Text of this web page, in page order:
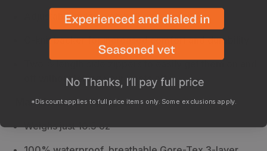
Adjustable nylon web belt
C-knit backer for increased comfort and durability
Two ⅞ length side zippers to easily get them on and
off without taking your boots off
Manufacturer Highlights
Weighs just 10.5 oz
*Discount applies to full price items only. Some exclusions apply.